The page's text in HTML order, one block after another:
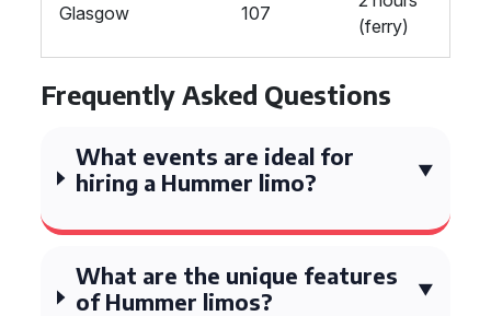
Glasgow 107
(ferry)
Frequently Asked Questions
What events are ideal for
hiring a Hummer limo?
What are the unique features
of Hummer limos?